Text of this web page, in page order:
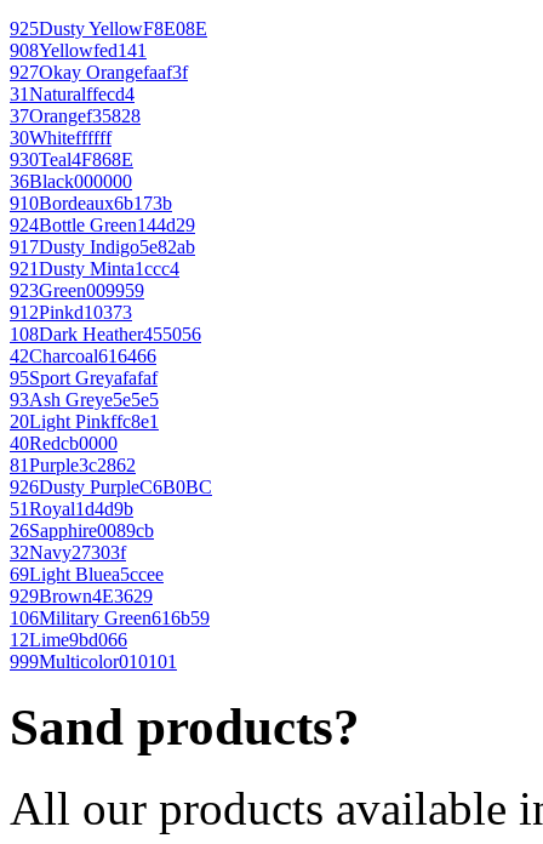
925Dusty YellowF8E08E
908Yellowfed141
927Okay Orangefaaf3f
31Naturalffecd4
37Orangef35828
30Whiteffffff
930Teal4F868E
36Black000000
910Bordeaux6b173b
924Bottle Green144d29
917Dusty Indigo5e82ab
921Dusty Minta1ccc4
923Green009959
912Pinkd10373
108Dark Heather455056
42Charcoal616466
95Sport Greyafafaf
93Ash Greye5e5e5
20Light Pinkffc8e1
40Redcb0000
81Purple3c2862
926Dusty PurpleC6B0BC
51Royal1d4d9b
26Sapphire0089cb
32Navy27303f
69Light Bluea5ccee
929Brown4E3629
106Military Green616b59
12Lime9bd066
999Multicolor010101
Sand products?
All our products available